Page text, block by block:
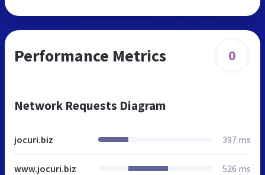
Performance Metrics 0
Network Requests Diagram
jocuri.biz 397 ms
www.jocuri.biz 526 ms